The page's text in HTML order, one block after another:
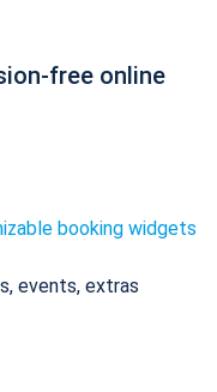
free online
booking widgets
events, extras